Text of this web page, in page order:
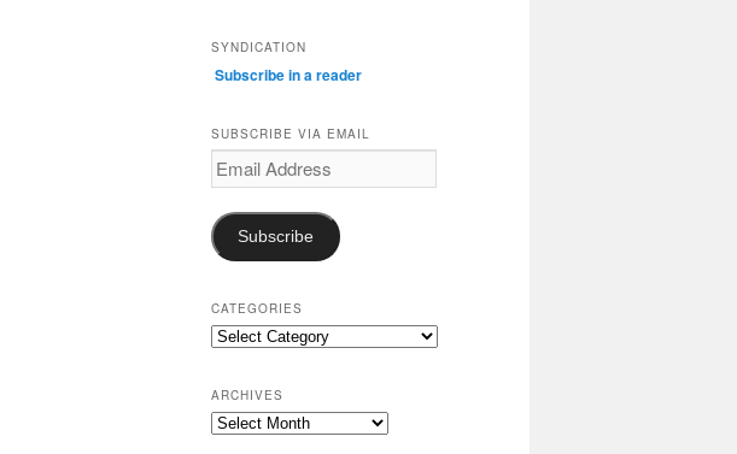
SYNDICATION
Subscribe in a reader
SUBSCRIBE VIA EMAIL
Email
Address
Subscribe
CATEGORIES
Categories
ARCHIVES
Archives